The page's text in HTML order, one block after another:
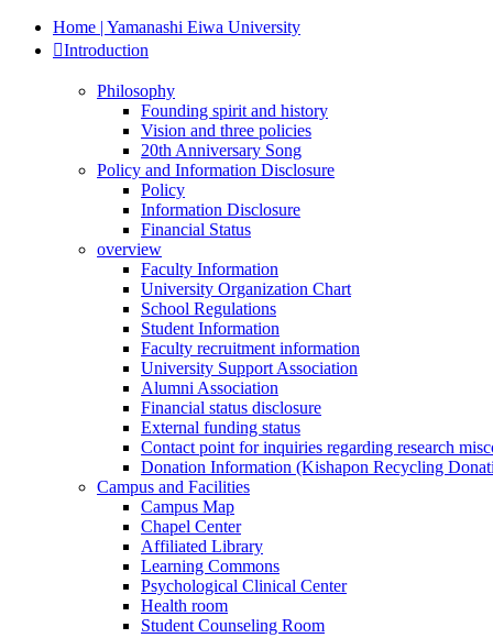
Home | Yamanashi Eiwa University
Introduction
Philosophy
Founding spirit and history
Vision and three policies
20th Anniversary Song
Policy and Information Disclosure
Policy
Information Disclosure
Financial Status
overview
Faculty Information
University Organization Chart
School Regulations
Student Information
Faculty recruitment information
University Support Association
Alumni Association
Financial status disclosure
External funding status
Contact point for inquiries regarding research
Donation Information (Kishapon Recycling
Campus and Facilities
Campus Map
Chapel Center
Affiliated Library
Learning Commons
Psychological Clinical Center
Health room
Student Counseling Room